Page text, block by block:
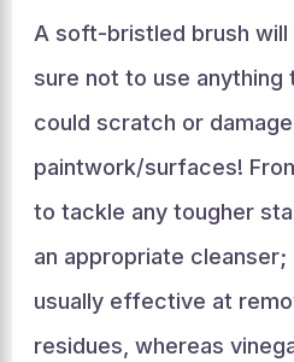
A soft-bristled brush
sure not to use anything
could scratch or
paintwork/surfaces!
to tackle any tougher
an appropriate
usually effective at
residues, whereas